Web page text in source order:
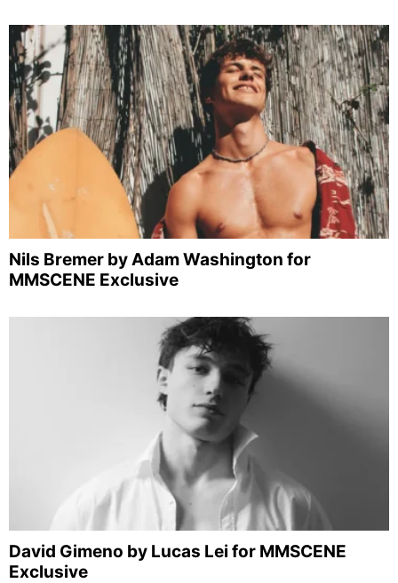
Nils Bremer by Adam Washington for
MMSCENE Exclusive
David Gimeno by Lucas Lei for MMSCENE
Exclusive